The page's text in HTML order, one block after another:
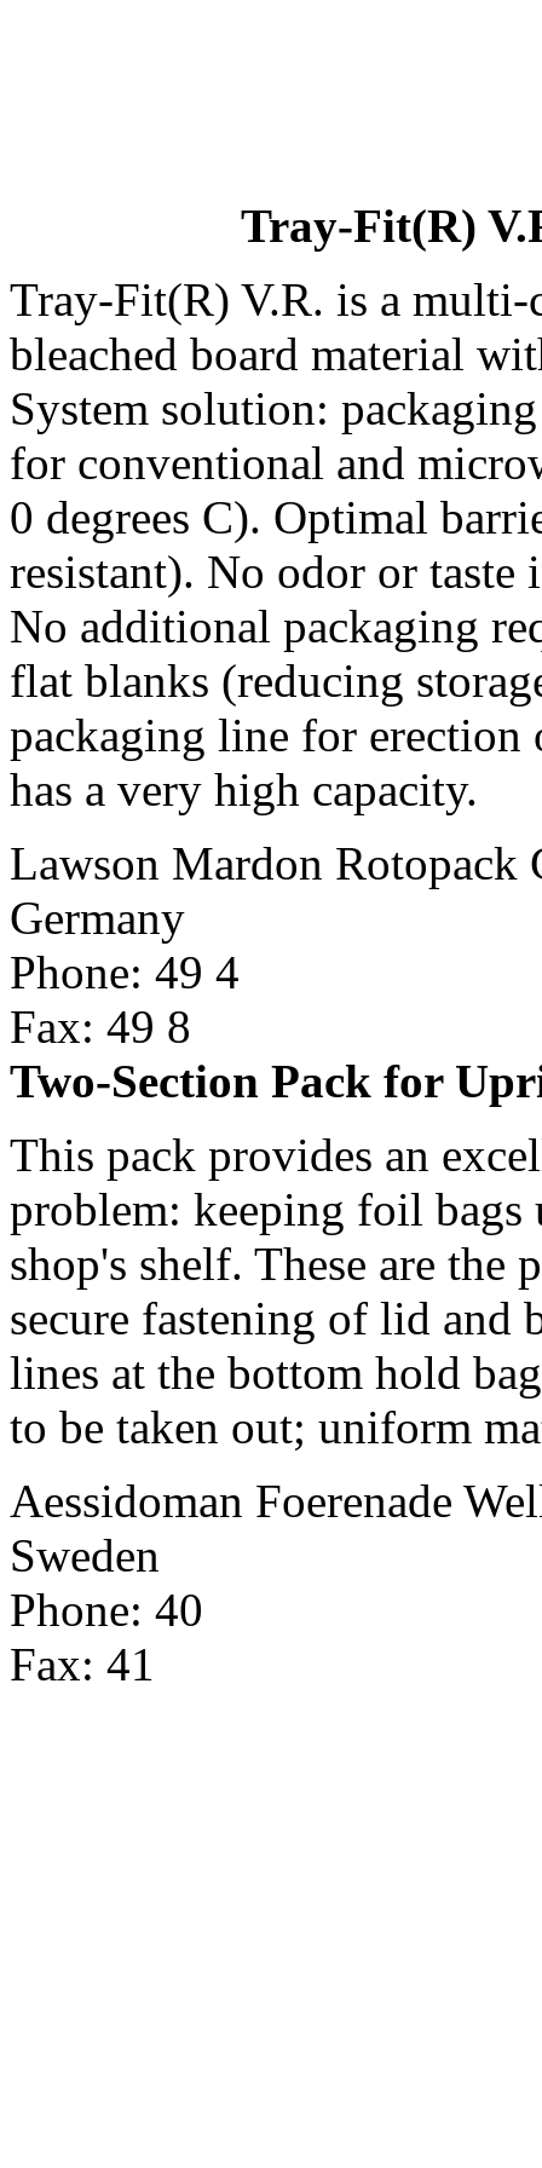
Tray-Fit(R)
Tray-Fit(R) V.R. is a
bleached board material
System solution:
for conventional and
0 degrees C). Optimal
resistant). No odor or
No additional packaging
flat blanks (reducing
packaging line for
has a very high capacity.
Lawson Mardon Rotopack
Germany
Phone: 49 4
Fax: 49 8
Two-Section Pack for
This pack provides an
problem: keeping foil
shop's shelf. These are the
secure fastening of lid and
lines at the bottom hold
to be taken out; uniform
Aessidoman Foerenade
Sweden
Phone: 40
Fax: 41